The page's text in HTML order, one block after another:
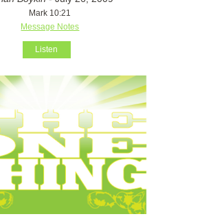
Mark 10:21
Message Notes
Listen